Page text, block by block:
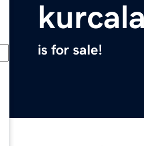
is for sale!